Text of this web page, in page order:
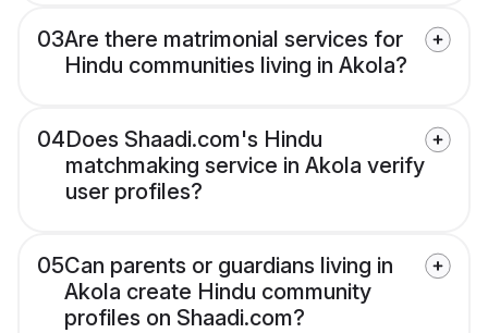
03Are there matrimonial services for
Hindu communities living in Akola?
04Does Shaadi.com's Hindu
matchmaking service in Akola verify
user profiles?
05Can parents or guardians living in
Akola create Hindu community
profiles on Shaadi.com?